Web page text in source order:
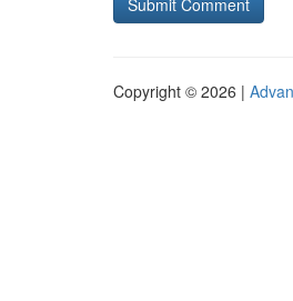
Copyright © 2026 |